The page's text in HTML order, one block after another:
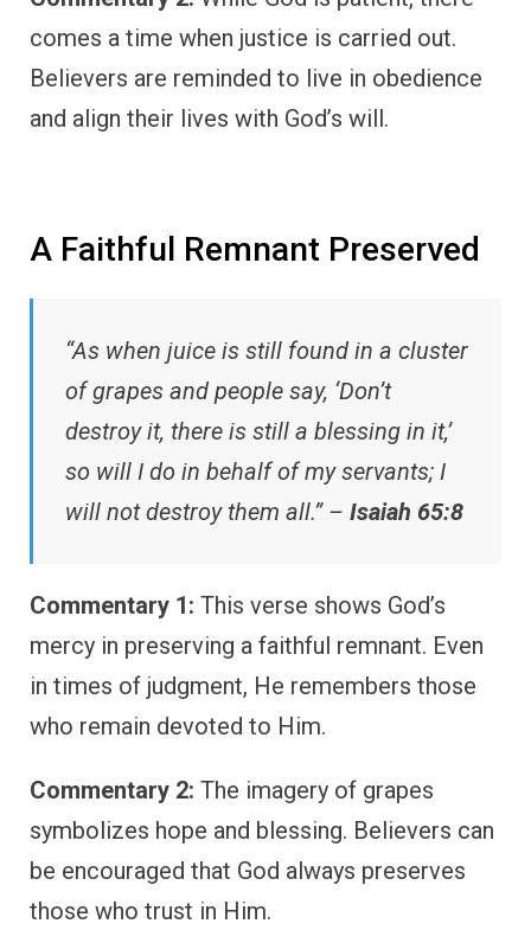
comes a time when justice is carried out.
Believers are reminded to live in obedience
and align their lives with God’s will.
A Faithful Remnant Preserved
“As when juice is still found in a cluster
of grapes and people say, ‘Don’t
destroy it, there is still a blessing in it,’
so will I do in behalf of my servants; I
will not destroy them all.” – Isaiah 65:8
Commentary 1: This verse shows God’s
mercy in preserving a faithful remnant. Even
in times of judgment, He remembers those
who remain devoted to Him.
Commentary 2: The imagery of grapes
symbolizes hope and blessing. Believers can
be encouraged that God always preserves
those who trust in Him.